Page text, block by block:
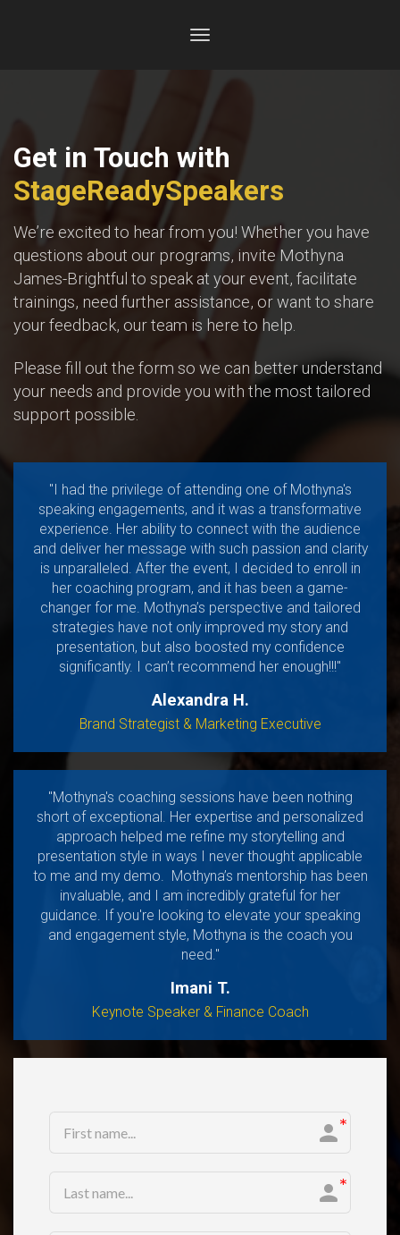
Toggle
Get in Touch with
StageReadySpeakers
We’re excited to hear from you! Whether you have
questions about our programs, invite Mothyna
James-Brightful to speak at your event, facilitate
trainings, need further assistance, or want to share
your feedback, our team is here to help.
Please fill out the form so we can better understand
your needs and provide you with the most tailored
support possible.
"I had the privilege of attending one of Mothyna's
speaking engagements, and it was a transformative
experience. Her ability to connect with the audience
and deliver her message with such passion and clarity
is unparalleled. After the event, I decided to enroll in
her coaching program, and it has been a game-
changer for me. Mothyna’s perspective and tailored
strategies have not only improved my story and
presentation, but also boosted my confidence
significantly. I can’t recommend her enough!!!"
Alexandra H.
Brand Strategist & Marketing Executive
"Mothyna's coaching sessions have been nothing
short of exceptional. Her expertise and personalized
approach helped me refine my storytelling and
presentation style in ways I never thought applicable
to me and my demo. Mothyna’s mentorship has been
invaluable, and I am incredibly grateful for her
guidance. If you're looking to elevate your speaking
and engagement style, Mothyna is the coach you
need."
Imani T.
Keynote Speaker & Finance Coach